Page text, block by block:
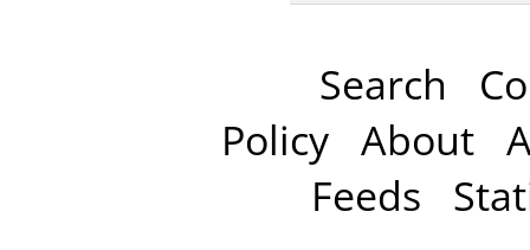
Search
Policy About
Feeds